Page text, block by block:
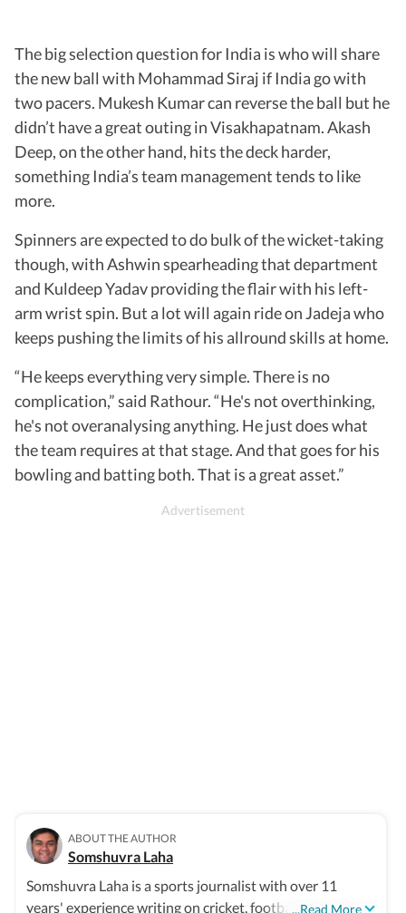
The big selection question for India is who will share
the new ball with Mohammad Siraj if India go with
two pacers. Mukesh Kumar can reverse the ball but he
didn’t have a great outing in Visakhapatnam. Akash
Deep, on the other hand, hits the deck harder,
something India’s team management tends to like
more.
Spinners are expected to do bulk of the wicket-taking
though, with Ashwin spearheading that department
and Kuldeep Yadav providing the flair with his left-
arm wrist spin. But a lot will again ride on Jadeja who
keeps pushing the limits of his allround skills at home.
“He keeps everything very simple. There is no
complication,” said Rathour. “He's not overthinking,
he's not overanalysing anything. He just does what
the team requires at that stage. And that goes for his
bowling and batting both. That is a great asset.”
ABOUT THE AUTHOR
Somshuvra Laha
...Read More
Somshuvra Laha is a sports journalist with over 11
years' experience writing on cricket, football and other